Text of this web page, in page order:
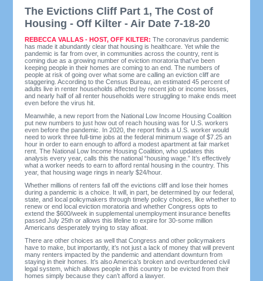
The Evictions Cliff Part 1, The Cost of
Housing - Off Kilter - Air Date 7-18-20
REBECCA VALLAS - HOST, OFF KILTER:The coronavirus pandemic
has made it abundantly clear that housing is healthcare. Yet while the
pandemic is far from over, in communities across the country, rent is
coming due as a growing number of eviction moratoria that’ve been
keeping people in their homes are coming to an end. The numbers of
people at risk of going over what some are calling an eviction cliff are
staggering. According to the Census Bureau, an estimated 45 percent of
adults live in renter households affected by recent job or income losses,
and nearly half of all renter households were struggling to make ends meet
even before the virus hit.
Meanwhile, a new report from the National Low Income Housing Coalition
put new numbers to just how out of reach housing was for U.S. workers
even before the pandemic. In 2020, the report finds a U.S. worker would
need to work three full-time jobs at the federal minimum wage of $7.25 an
hour in order to earn enough to afford a modest apartment at fair market
rent. The National Low Income Housing Coalition, who updates this
analysis every year, calls this the national “housing wage.” It’s effectively
what a worker needs to earn to afford rental housing in the country. This
year, that housing wage rings in nearly $24/hour.
Whether millions of renters fall off the evictions cliff and lose their homes
during a pandemic is a choice. It will, in part, be determined by our federal,
state, and local policymakers through timely policy choices, like whether to
renew or end local eviction moratoria and whether Congress opts to
extend the $600/week in supplemental unemployment insurance benefits
passed July 25th or allows this lifeline to expire for 30-some million
Americans desperately trying to stay afloat.
There are other choices as well that Congress and other policymakers
have to make, but importantly, it’s not just a lack of money that will prevent
many renters impacted by the pandemic and attendant downturn from
staying in their homes. It’s also America’s broken and overburdened civil
legal system, which allows people in this country to be evicted from their
homes simply because they can’t afford a lawyer.